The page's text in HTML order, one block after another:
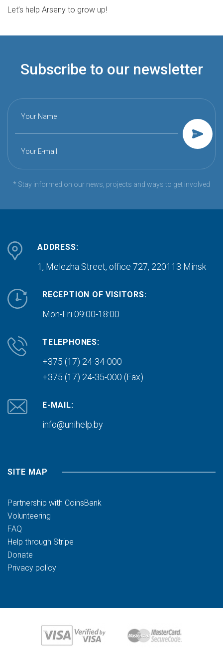
Let’s help Arseny to grow up!
Subscribe to our newsletter
Your Name
Your E-mail
* Stay informed on our news, projects and ways to get involved
ADDRESS:
1, Melezha Street, office 727, 220113 Minsk
RECEPTION OF VISITORS:
Mon-Fri 09:00-18:00
TELEPHONES:
+375 (17) 24-34-000
+375 (17) 24-35-000 (Fax)
E-MAIL:
info@unihelp.by
SITE MAP
Partnership with CoinsBank
Volunteering
FAQ
Help through Stripe
Donate
Privacy policy